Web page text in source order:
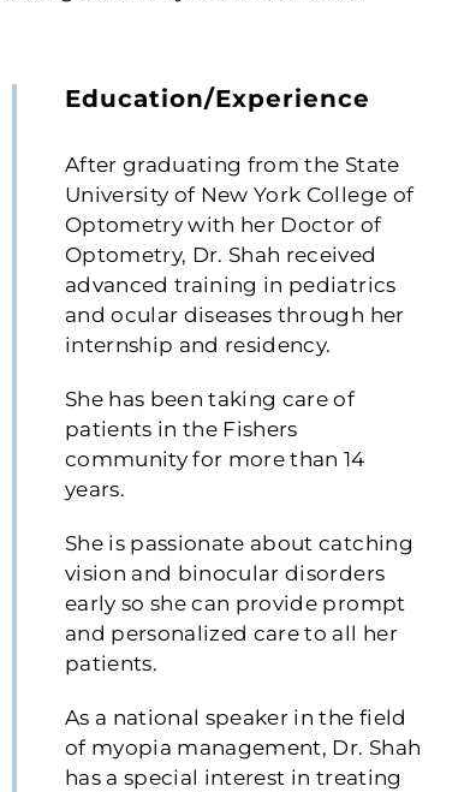
Education/Experience
After graduating from the State
University of New York College of
Optometry with her Doctor of
Optometry, Dr. Shah received
advanced training in pediatrics
and ocular diseases through her
internship and residency.
She has been taking care of
patients in the Fishers
community for more than 14
years.
She is passionate about catching
vision and binocular disorders
early so she can provide prompt
and personalized care to all her
patients.
As a national speaker in the field
of myopia management, Dr. Shah
has a special interest in treating